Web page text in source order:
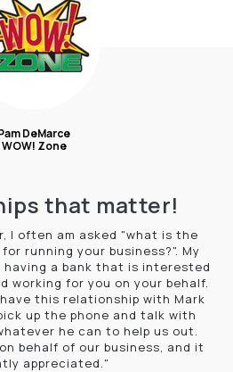
DeMarce
WOW! Zone
that matter!
I often am asked "what is the
running your business?". My
having a bank that is interested
working for you on your behalf.
this relationship with Mark
up the phone and talk with
he can to help us out.
behalf of our business, and it
appreciated."